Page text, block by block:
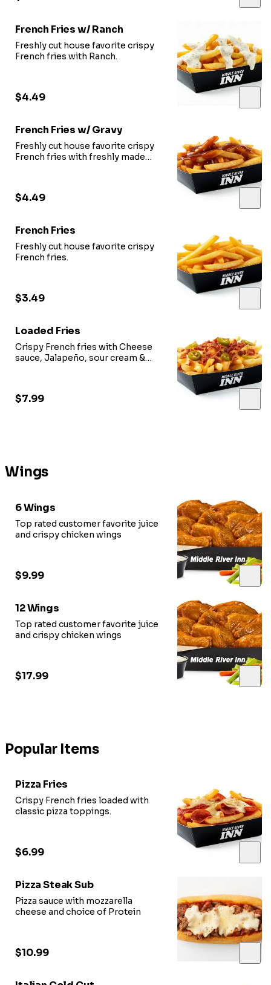
French Fries w/ Ranch
Freshly cut house favorite crispy
French fries with Ranch.
$4.49
French Fries w/ Gravy
Freshly cut house favorite crispy
French fries with freshly made
$4.49
French Fries
Freshly cut house favorite crispy
French fries.
$3.49
Loaded Fries
Crispy French fries with Cheese
sauce, Jalapeño, sour cream &
$7.99
Wings
6 Wings
Top rated customer favorite juice
and crispy chicken wings
$9.99
12 Wings
Top rated customer favorite juice
and crispy chicken wings
$17.99
Popular Items
Pizza Fries
Crispy French fries loaded with
classic pizza toppings.
$6.99
Pizza Steak Sub
Pizza sauce with mozzarella
cheese and choice of Protein
$10.99